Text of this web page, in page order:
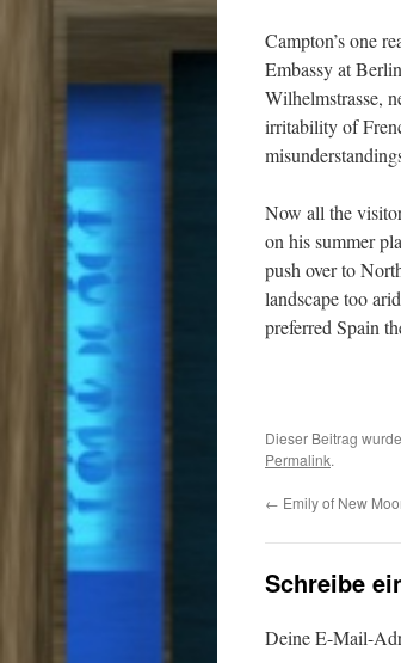
Campton’s one
Embassy at
Wilhelmstrasse,
irritability of
Now all the
on his summer
push over to
landscape too
preferred Spain
Dieser Beitrag
Permalink.
← Emily of New
Schreibe
Deine E-Mail-